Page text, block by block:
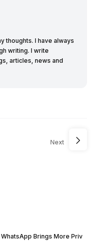
thoughts. I have always
writing. I write
articles, news and
Next
WhatsApp Brings More Priv